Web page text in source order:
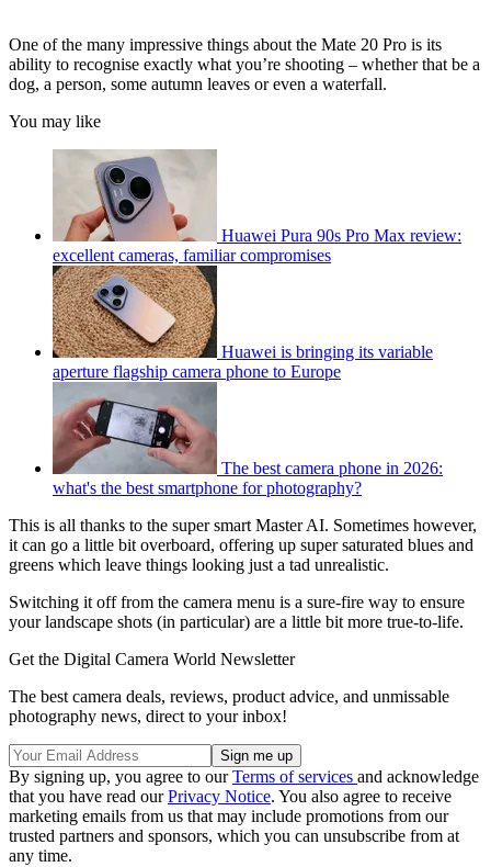
One of the many impressive things about the Mate 20 Pro is its
ability to recognise exactly what you’re shooting – whether that be a
dog, a person, some autumn leaves or even a waterfall.
You may like
Huawei Pura 90s Pro Max review:
excellent cameras, familiar compromises
Huawei is bringing its variable
aperture flagship camera phone to Europe
The best camera phone in 2026:
what's the best smartphone for photography?
This is all thanks to the super smart Master AI. Sometimes however,
it can go a little bit overboard, offering up super saturated blues and
greens which leave things looking just a tad unrealistic.
Switching it off from the camera menu is a sure-fire way to ensure
your landscape shots (in particular) are a little bit more true-to-life.
Get the Digital Camera World Newsletter
The best camera deals, reviews, product advice, and unmissable
photography news, direct to your inbox!
By signing up, you agree to ourTerms of services and acknowledge
that you have read ourPrivacy Notice. You also agree to receive
marketing emails from us that may include promotions from our
trusted partners and sponsors, which you can unsubscribe from at
any time.